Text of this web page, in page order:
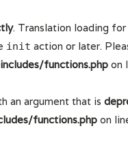
. Translation loading
init action or later.
functions.php on
an argument that is
functions.php on